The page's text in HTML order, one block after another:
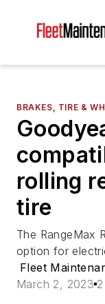
BRAKES, TIRE &
rolling
tire
The RangeMax
option for
Fleet
March 2, 2023